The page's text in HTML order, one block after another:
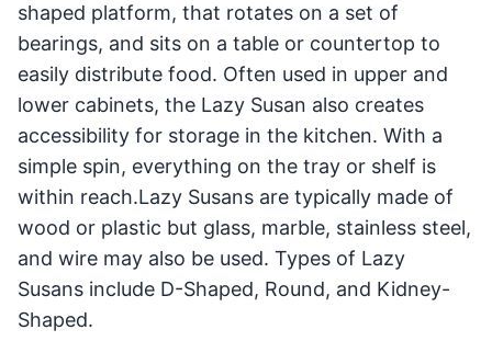
shaped platform, that rotates on a set of
bearings, and sits on a table or countertop to
easily distribute food. Often used in upper and
lower cabinets, the Lazy Susan also creates
accessibility for storage in the kitchen. With a
simple spin, everything on the tray or shelf is
within reach.Lazy Susans are typically made of
wood or plastic but glass, marble, stainless steel,
and wire may also be used. Types of Lazy
Susans include D-Shaped, Round, and Kidney-
Shaped.